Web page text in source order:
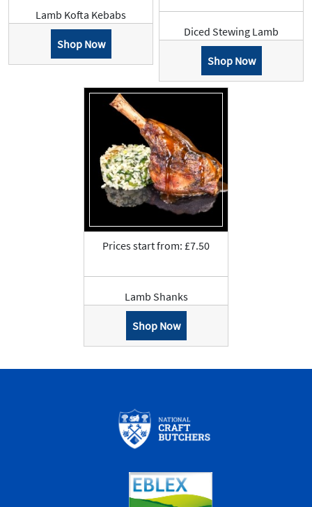
Lamb Kofta Kebabs
Shop Now
Diced Stewing Lamb
Shop Now
Prices start from: £7.50
Lamb Shanks
Shop Now